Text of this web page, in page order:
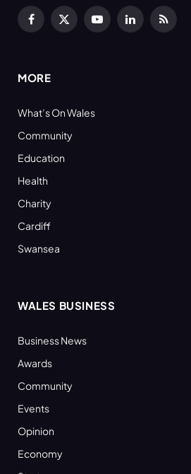
Facebook
X
YouTubeLinkedInRSS
MORE
What’s On Wales
Community
Education
Health
Charity
Cardiff
Swansea
WALES BUSINESS
Business News
Awards
Community
Events
Opinion
Economy